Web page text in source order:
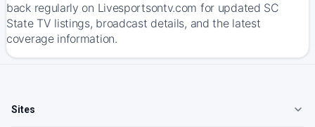
back regularly on Livesportsontv.com for updated SC
State TV listings, broadcast details, and the latest
coverage information.
Sites